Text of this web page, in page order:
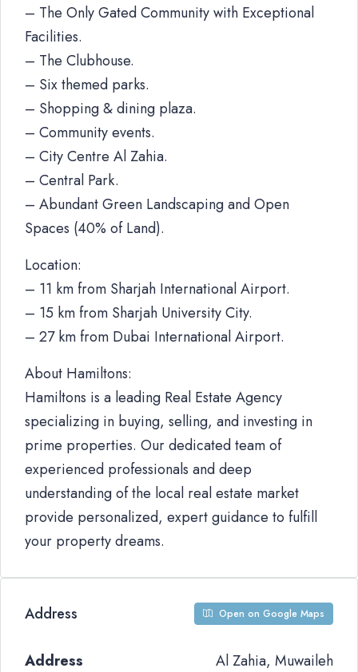
– The Only Gated Community with Exceptional
Facilities.
– The Clubhouse.
– Six themed parks.
– Shopping & dining plaza.
– Community events.
– City Centre Al Zahia.
– Central Park.
– Abundant Green Landscaping and Open
Spaces (40% of Land).
Location:
– 11 km from Sharjah International Airport.
– 15 km from Sharjah University City.
– 27 km from Dubai International Airport.
About Hamiltons:
Hamiltons is a leading Real Estate Agency
specializing in buying, selling, and investing in
prime properties. Our dedicated team of
experienced professionals and deep
understanding of the local real estate market
provide personalized, expert guidance to fulfill
your property dreams.
Address Open on Google Maps
Address
Al Zahia, Muwaileh